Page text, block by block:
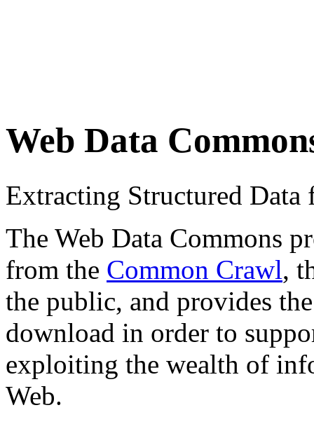
Web Data
Extracting Structured
The Web Data Commons
from the Common Crawl,
the public, and provides
download in order to
exploiting the wealth of
Web.